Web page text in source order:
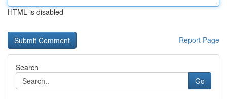
HTML is disabled
Report Page
Search
Go